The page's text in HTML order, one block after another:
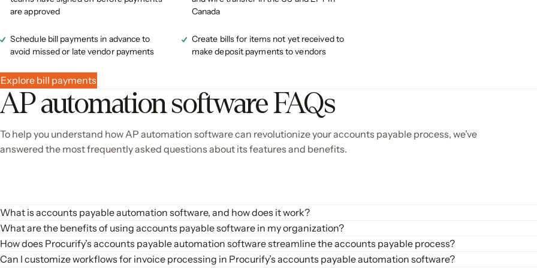
are approved
Canada
Schedule bill payments in advance to
avoid missed or late vendor payments
Create bills for items not yet received to
make deposit payments to vendors
Explore bill payments
AP automation software FAQs
To help you understand how AP automation software can revolutionize your accounts payable process, we’ve
answered the most frequently asked questions about its features and benefits.
What is accounts payable automation software, and how does it work?
Accounts payable automation software is a tool designed to streamline and automate the accounts payable (AP) process. It manages various
workflows, payment processing, and reconciliation. The software captures invoice data, matches it with purchase orders and goods received
automating these processes, AP automation software reduces manual effort, minimizes errors, and accelerates payment cycles. This helps
maintain good supplier relationships, and optimize cash flow.
What are the benefits of using accounts payable software in my organization?
Implementing accounts payable automation software offers several significant benefits, including:
Increased Efficiency: Automates repetitive tasks, freeing up time for your AP team to focus on more strategic activities.
How does Procurify’s accounts payable automation software streamline the accounts payable process?
Procurify’s accounts payable automation software streamlines the accounts payable process by providing a comprehensive suite of tools for
Can I customize workflows for invoice processing in Procurify’s accounts payable automation software?